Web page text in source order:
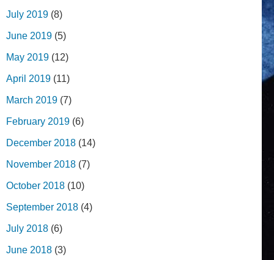
July 2019 (8)
June 2019 (5)
May 2019 (12)
April 2019 (11)
March 2019 (7)
February 2019 (6)
December 2018 (14)
November 2018 (7)
October 2018 (10)
September 2018 (4)
July 2018 (6)
June 2018 (3)